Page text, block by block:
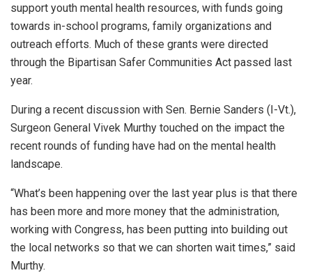
support youth mental health resources, with funds going
towards in-school programs, family organizations and
outreach efforts. Much of these grants were directed
through the Bipartisan Safer Communities Act passed last
year.
During a recent discussion with Sen. Bernie Sanders (I-Vt.),
Surgeon General Vivek Murthy touched on the impact the
recent rounds of funding have had on the mental health
landscape.
“What’s been happening over the last year plus is that there
has been more and more money that the administration,
working with Congress, has been putting into building out
the local networks so that we can shorten wait times,” said
Murthy.